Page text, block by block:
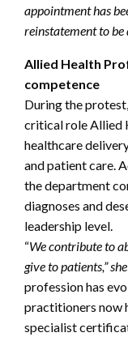
appointment has
reinstatement to be
Allied Health
competence
During the
critical role Allied
healthcare
and patient care.
the department
diagnoses and
leadership level.
“We contribute to
give to patients,”
profession has
practitioners now
specialist